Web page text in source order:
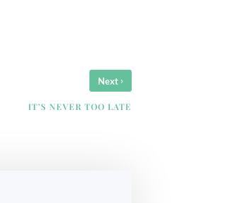
Next ›
IT’S NEVER TOO LATE